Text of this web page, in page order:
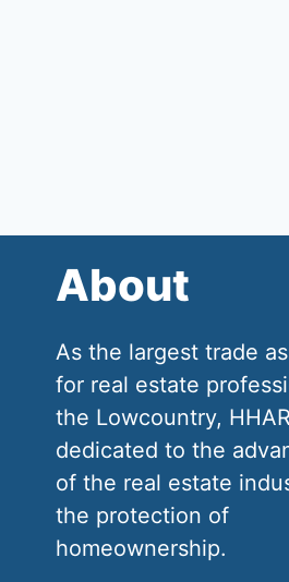
About
As the largest trade
for real estate
the Lowcountry,
dedicated to the
of the real estate
the protection of
homeownership.